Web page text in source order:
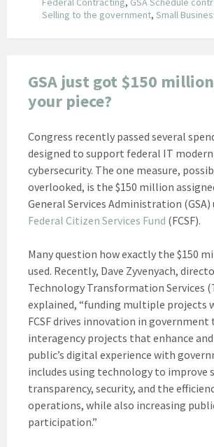
Selling to the government, Small
GSA just got $150
your piece?
Congress recently passed several
designed to support federal IT
cybersecurity. The one measure,
overlooked, is the $150 million
General Services Administration (GSA)
Federal Citizen Services Fund (FCSF).
Many question how exactly the $150
used. Recently, Dave Zyvenyach,
Technology Transformation Services
explained, “funding multiple projects
FCSF drives innovation in
interagency projects that enhance
public’s digital experience with
includes using technology to improve
transparency, security, and the
operations, while also increasing
participation.”